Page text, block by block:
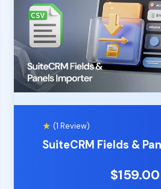
★ (1 Review)
SuiteCRM Fields &
$159.00